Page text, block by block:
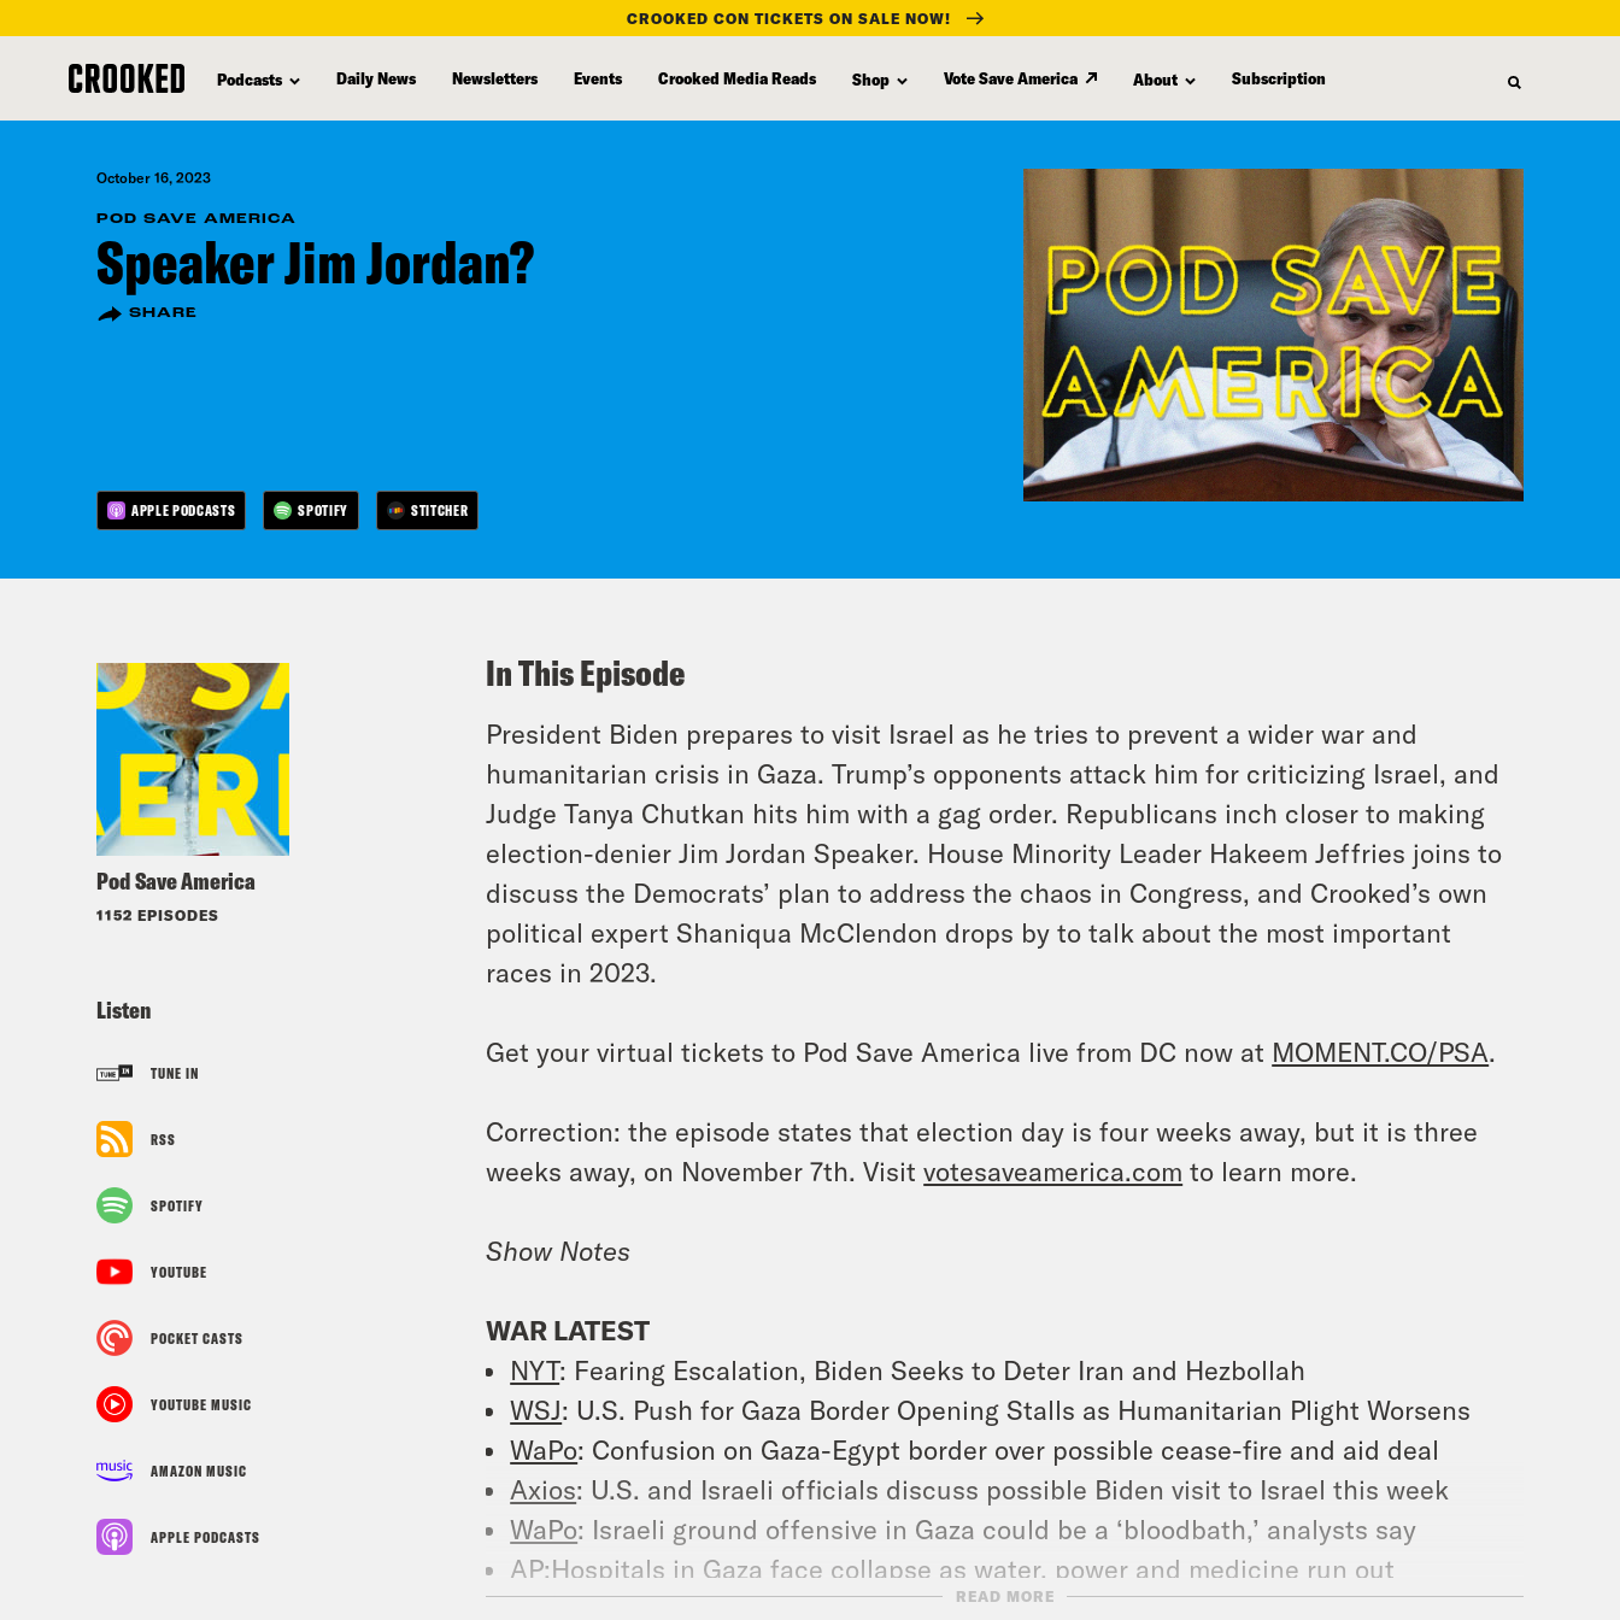
content
CROOKED CON TICKETS ON SALE NOW!
Podcasts Daily News Newsletters Events Crooked Media Reads Shop Vote Save America About Subscription
October 16, 2023
POD SAVE AMERICA
Speaker Jim Jordan?
SHARE
APPLE PODCASTS SPOTIFY STITCHER
Pod Save America
1152 EPISODES
Listen
TUNE IN
RSS
SPOTIFY
YOUTUBE
POCKET CASTS
YOUTUBE MUSIC
AMAZON MUSIC
APPLE PODCASTS
In This Episode
President Biden prepares to visit Israel as he tries to prevent a wider war and
humanitarian crisis in Gaza. Trump’s opponents attack him for criticizing Israel, and
Judge Tanya Chutkan hits him with a gag order. Republicans inch closer to making
election-denier Jim Jordan Speaker. House Minority Leader Hakeem Jeffries joins to
discuss the Democrats’ plan to address the chaos in Congress, and Crooked’s own
political expert Shaniqua McClendon drops by to talk about the most important
races in 2023.
Get your virtual tickets to Pod Save America live from DC now at MOMENT.CO/PSA.
Correction: the episode states that election day is four weeks away, but it is three
weeks away, on November 7th. Visitvotesaveamerica.com to learn more.
Show Notes
WAR LATEST
NYT: Fearing Escalation, Biden Seeks to Deter Iran and Hezbollah
WSJ: U.S. Push for Gaza Border Opening Stalls as Humanitarian Plight Worsens
WaPo: Confusion on Gaza-Egypt border over possible cease-fire and aid deal
Axios: U.S. and Israeli officials discuss possible Biden visit to Israel this week
WaPo: Israeli ground offensive in Gaza could be a ‘bloodbath,’ analysts say
AP:Hospitals in Gaza face collapse as water, power and medicine run out
Reuters: Gaza aid stuck as Egypt says Israel not cooperating
READ MORE